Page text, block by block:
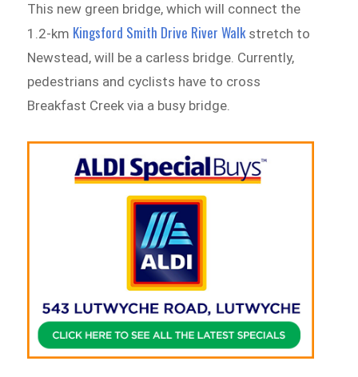
This new green bridge, which will connect the
1.2-km Kingsford Smith Drive River Walkstretch to
Newstead, will be a carless bridge. Currently,
pedestrians and cyclists have to cross
Breakfast Creek via a busy bridge.